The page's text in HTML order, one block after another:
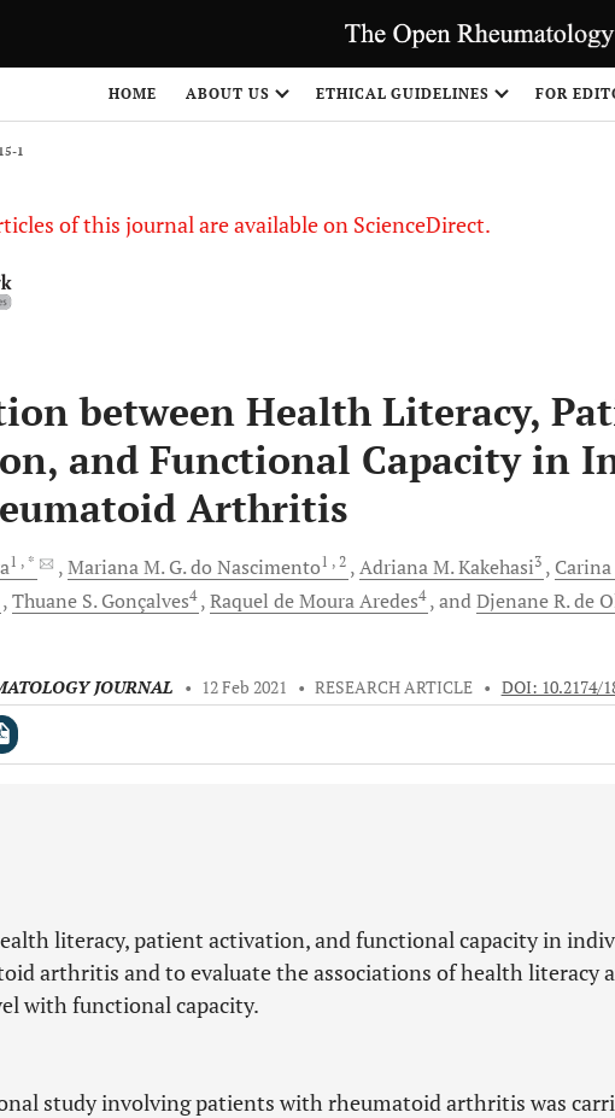
HOME ABOUT US ETHICAL GUIDELINES FOR
1
of this journal are available on ScienceDirect.
between Health Literacy,
and Functional Capacity in
Arthritis
1 , * Mariana M. G.do Nascimento1 , 2 Adriana M.Kakehasi3 Carina
Thuane S. Gonçalves4 Raquel de Moura Aredes4 andDjenane R.de
JOURNAL • 12 Feb 2021 • RESEARCH ARTICLE • DOI: 10.2174/
literacy, patient activation, and functional capacity in
arthritis and to evaluate the associations of health literacy
with functional capacity.
study involving patients with rheumatoid arthritis was